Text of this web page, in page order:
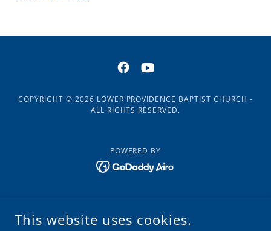
COPYRIGHT © 2026 LOWER PROVIDENCE BAPTIST CHURCH -
ALL RIGHTS RESERVED.
POWERED BY
This website uses cookies.